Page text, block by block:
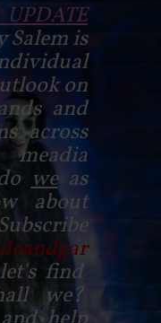
is
on
and
across
weas
about
find
we?